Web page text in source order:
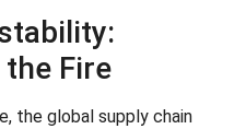
Fire
the global supply chain